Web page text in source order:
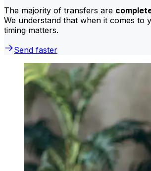
The majority of transfers are
We understand that when it comes to
timing matters.
Send faster